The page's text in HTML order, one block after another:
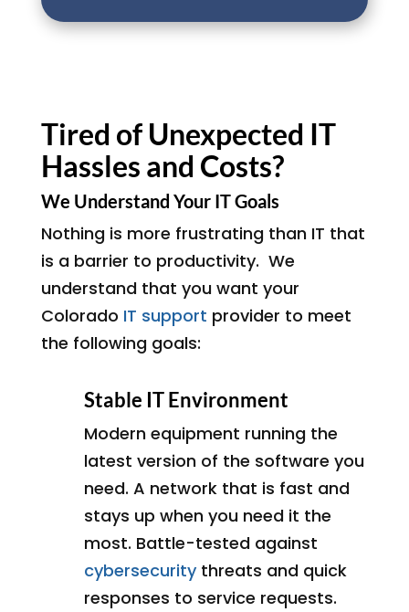
Tired of Unexpected IT
Hassles and Costs?
We Understand Your IT Goals
Nothing is more frustrating than IT that
is a barrier to productivity. We
understand that you want your
Colorado IT support provider to meet
the following goals:
Stable IT Environment
Modern equipment running the
latest version of the software you
need. A network that is fast and
stays up when you need it the
most. Battle-tested against
cybersecuritythreats and quick
responses to service requests.